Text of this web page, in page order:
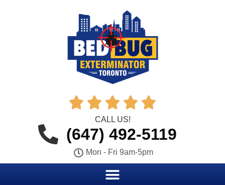
    
CALL US!
(647) 492-5119
Mon - Fri 9am-5pm